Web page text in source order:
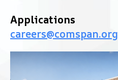
Applications
careers@comspan.org